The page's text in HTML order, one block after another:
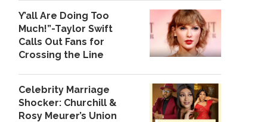
Y’all Are Doing Too
Much!”-Taylor Swift
Calls Out Fans for
Crossing the Line
Celebrity Marriage
Shocker: Churchill &
Rosy Meurer’s Union